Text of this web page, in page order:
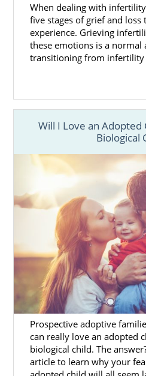
When dealing with
five stages of grief and loss
experience. Grieving
these emotions is a normal
transitioning from
Will I Love an Adopted
Biological
Prospective adoptive
can really love an adopted
biological child. The
article to learn why your